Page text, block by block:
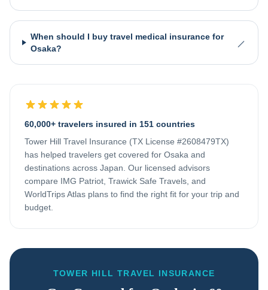
When should I buy travel medical insurance for
Osaka?
60,000+ travelers insured in 151 countries
Tower Hill Travel Insurance (TX License #2608479TX)
has helped travelers get covered for Osaka and
destinations across Japan . Our licensed advisors
compare IMG Patriot, Trawick Safe Travels, and
WorldTrips Atlas plans to find the right fit for your trip and
budget.
TOWER HILL TRAVEL INSURANCE